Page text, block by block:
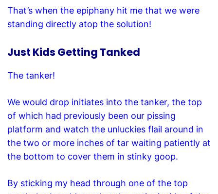
That’s when the epiphany hit me that we were
standing directly atop the solution!
Just Kids Getting Tanked
The tanker!
We would drop initiates into the tanker, the top
of which had previously been our pissing
platform and watch the unluckies flail around in
the two or more inches of tar waiting patiently at
the bottom to cover them in stinky goop.
By sticking my head through one of the top